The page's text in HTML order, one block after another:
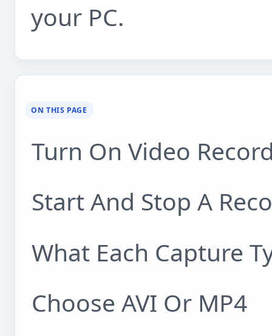
ON THIS PAGE
Turn On Video
Start And Stop A
What Each Capture
Choose AVI Or MP4
your PC.